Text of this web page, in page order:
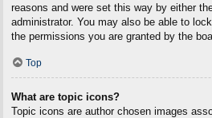
reasons and were set this way by either
administrator. You may also be able to
the permissions you are granted by the
Top
What are topic icons?
Topic icons are author chosen images